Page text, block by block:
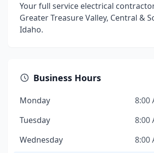
Your full service electrical
Greater Treasure Valley, Central &
Idaho.
Business Hours
Monday
8:00
Tuesday
8:00
Wednesday
8:00